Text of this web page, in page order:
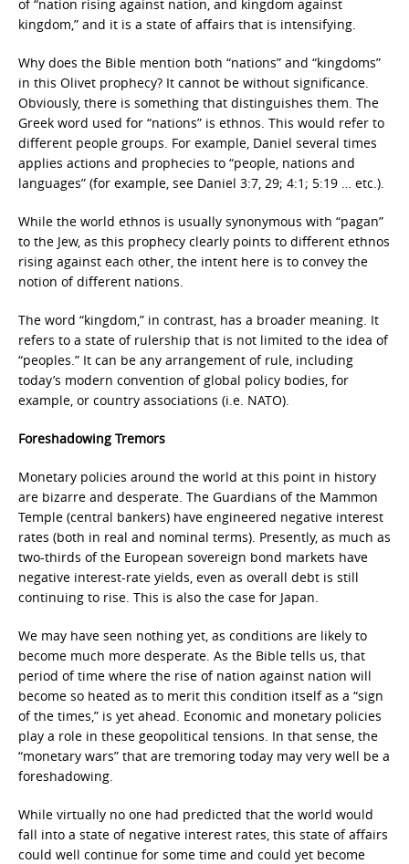
of “nation rising against nation, and kingdom against
kingdom,” and it is a state of affairs that is intensifying.
Why does the Bible mention both “nations” and “kingdoms”
in this Olivet prophecy? It cannot be without significance.
Obviously, there is something that distinguishes them. The
Greek word used for “nations” is ethnos. This would refer to
different people groups. For example, Daniel several times
applies actions and prophecies to “people, nations and
languages” (for example, see Daniel 3:7, 29; 4:1; 5:19 … etc.).
While the world ethnos is usually synonymous with “pagan”
to the Jew, as this prophecy clearly points to different ethnos
rising against each other, the intent here is to convey the
notion of different nations.
The word “kingdom,” in contrast, has a broader meaning. It
refers to a state of rulership that is not limited to the idea of
“peoples.” It can be any arrangement of rule, including
today’s modern convention of global policy bodies, for
example, or country associations (i.e. NATO).
Foreshadowing Tremors
Monetary policies around the world at this point in history
are bizarre and desperate. The Guardians of the Mammon
Temple (central bankers) have engineered negative interest
rates (both in real and nominal terms). Presently, as much as
two-thirds of the European sovereign bond markets have
negative interest-rate yields, even as overall debt is still
continuing to rise. This is also the case for Japan.
We may have seen nothing yet, as conditions are likely to
become much more desperate. As the Bible tells us, that
period of time where the rise of nation against nation will
become so heated as to merit this condition itself as a “sign
of the times,” is yet ahead. Economic and monetary policies
play a role in these geopolitical tensions. In that sense, the
“monetary wars” that are tremoring today may very well be a
foreshadowing.
While virtually no one had predicted that the world would
fall into a state of negative interest rates, this state of affairs
could well continue for some time and could yet become